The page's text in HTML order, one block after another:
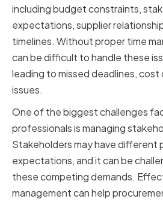
including budget constraints,
expectations, supplier
timelines. Without proper time
can be difficult to handle these
leading to missed deadlines, cost
issues.
One of the biggest challenges
professionals is managing
Stakeholders may have different
expectations, and it can be
these competing demands.
management can help